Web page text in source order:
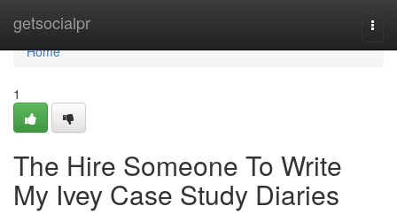
getsocialpr
Home
Home
1
The Hire Someone To Write
My Ivey Case Study Diaries